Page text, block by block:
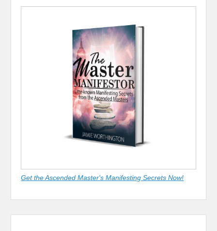
Get the Ascended Master's Manifesting Secrets Now!